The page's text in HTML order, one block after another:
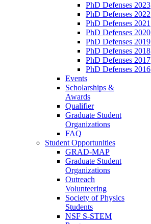
PhD Defenses 2023
PhD Defenses 2022
PhD Defenses 2021
PhD Defenses 2020
PhD Defenses 2019
PhD Defenses 2018
PhD Defenses 2017
PhD Defenses 2016
Events
Scholarships &
Awards
Qualifier
Graduate Student
Organizations
FAQ
Student Opportunities
GRAD-MAP
Graduate Student
Organizations
Outreach
Volunteering
Society of Physics
Students
NSF S-STEM